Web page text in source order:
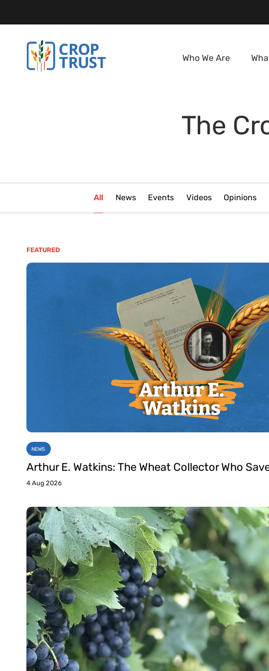
Who We Are
The
All News Events Videos Opinions
FEATURED
NEWS
Arthur E. Watkins: The Wheat Collector Who
4 Aug 2026